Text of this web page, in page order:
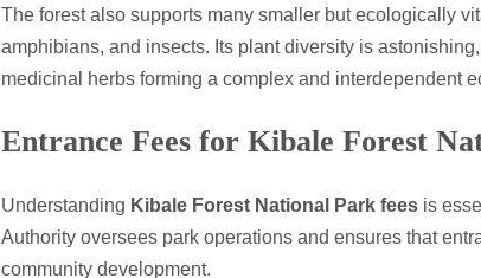
The forest also supports many smaller but ecologically
amphibians, and insects. Its plant diversity is
medicinal herbs forming a complex and interdependent
Entrance Fees for Kibale Forest
Understanding Kibale Forest National Park fees is
Authority oversees park operations and ensures that
community development.